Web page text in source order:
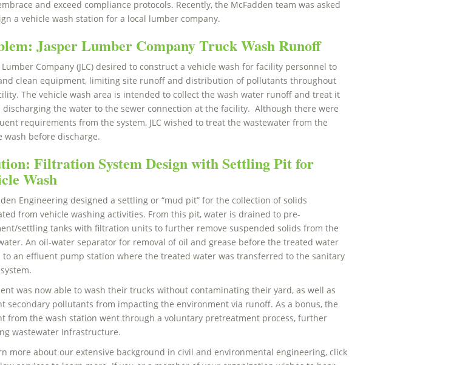
and exceed compliance protocols. Recently, the McFadden team was asked
a vehicle wash station for a local lumber company.
Jasper Lumber Company Truck Wash Runoff
Lumber Company (JLC) desired to construct a vehicle wash for facility personnel to
clean equipment, limiting site runoff and distribution of pollutants throughout
The vehicle wash area is intended to collect the wash water runoff and treat it
discharging the water to the sewer connection at the facility. Although there were
requirements from the system, JLC wished to treat the wastewater from the
wash before discharge.
Filtration System Design with Settling Pit for
Wash
Engineering designed a settling or “mud pit” for the collection of solids
from vehicle washing activities. From this pit, water is drained to pre-
settling tanks with filtration units to further remove suspended solids from the
An oil-water separator for removal of oil and grease before the treated water
to an effluent pump station where the treated water was transferred to the sanitary
was now able to wash their trucks without contaminating their yard, as well as
secondary pollutants from impacting the environment via runoff. As a bonus, the
from the wash station went through a voluntary pretreatment process, further
wastewater Infrastructure.
more about our extensive background in civil and environmental engineering, click